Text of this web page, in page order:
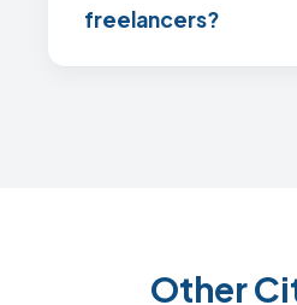
freelancers?
Other